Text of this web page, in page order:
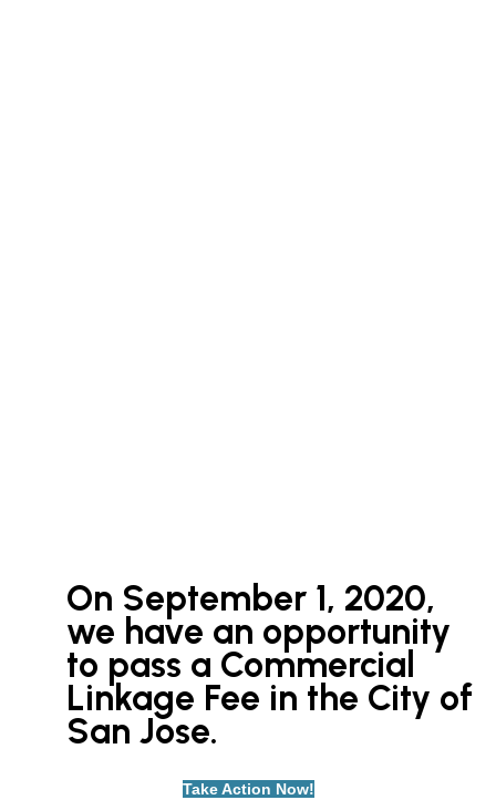
On September 1, 2020,
we have an opportunity
to pass a Commercial
Linkage Fee in the City of
San Jose.
Take Action Now!